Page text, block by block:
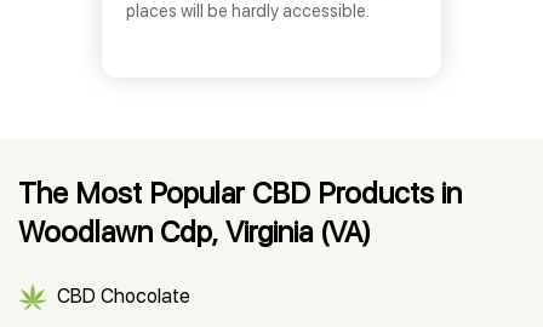
places will be hardly accessible.
The Most Popular CBD Products in
Woodlawn Cdp, Virginia (VA)
CBD Chocolate